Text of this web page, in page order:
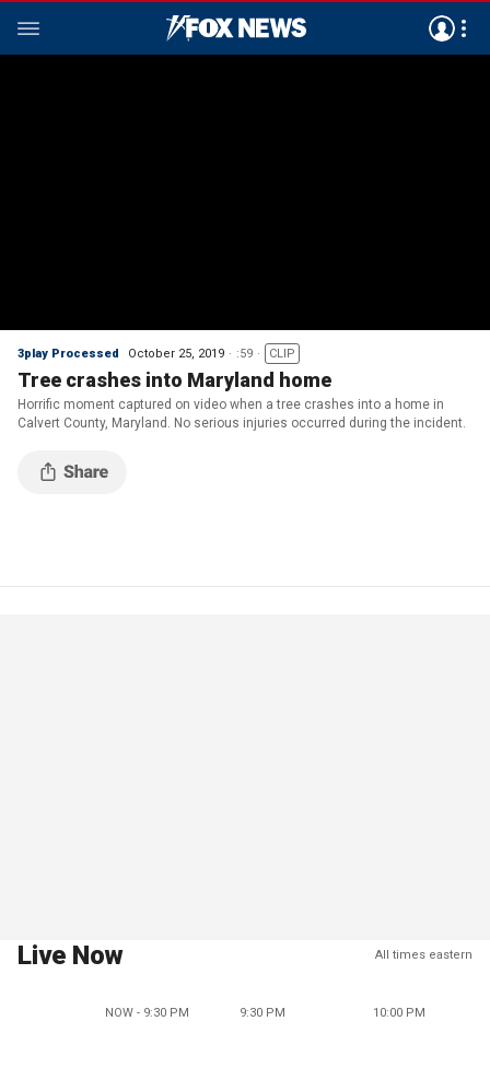
3play Processed October 25, 2019 :59 CLIP
Tree crashes into Maryland home
Horrific moment captured on video when a tree crashes into a home in
Calvert County, Maryland. No serious injuries occurred during the incident.
Live Now All times eastern
NOW - 9:30 PM 9:30 PM 10:00 PM